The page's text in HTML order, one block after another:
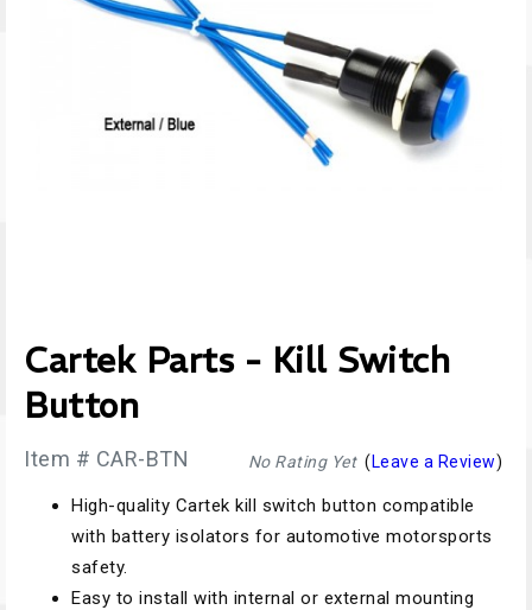
Cartek Parts - Kill Switch
Button
No Rating Yet( Leave a Review)
Item # CAR-BTN
High-quality Cartek kill switch button compatible
with battery isolators for automotive motorsports
safety.
Easy to install with internal or external mounting